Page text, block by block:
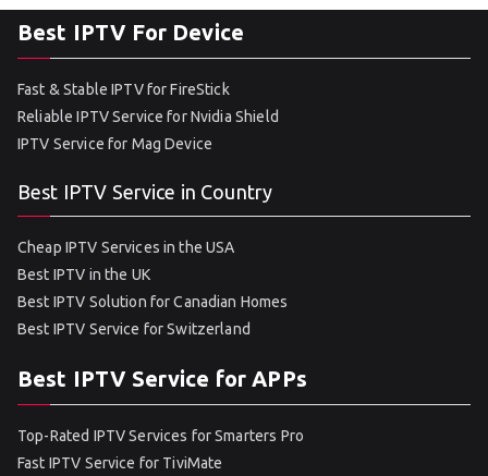
Best IPTV For Device
Fast & Stable IPTV for FireStick
Reliable IPTV Service for Nvidia Shield
IPTV Service for Mag Device
Best IPTV Service in Country
Cheap IPTV Services in the USA
Best IPTV in the UK
Best IPTV Solution for Canadian Homes
Best IPTV Service for Switzerland
Best IPTV Service for APPs
Top-Rated IPTV Services for Smarters Pro
Fast IPTV Service for TiviMate